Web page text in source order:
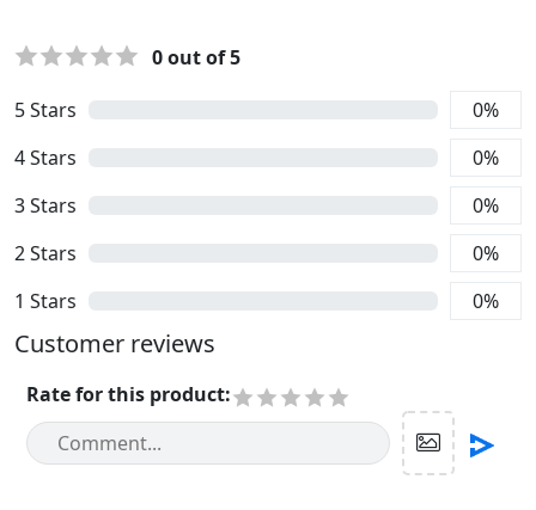
5Stars 0%
4Stars 0%
3Stars 0%
2Stars 0%
1 Stars 0%
0out of 5
Customer reviews
Rate for this product: